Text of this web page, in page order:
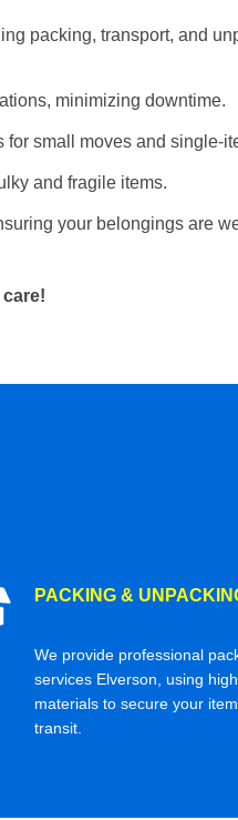
packing, transport, and
minimizing downtime.
for small moves and single-
and fragile items.
your belongings are
PACKING &
We provide professional
services Elverson, using
materials to secure your
transit.